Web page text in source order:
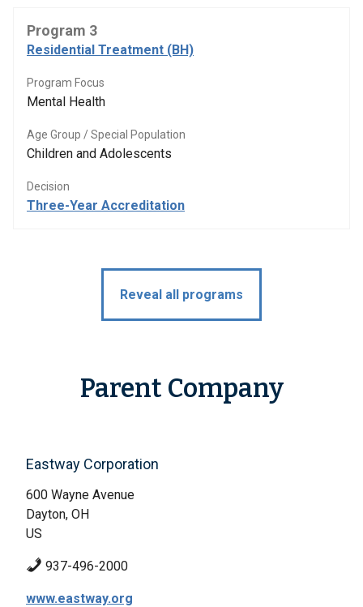
Program 3
Residential Treatment (BH)
Program Focus
Mental Health
Age Group / Special Population
Children and Adolescents
Decision
Three-Year Accreditation
Reveal all programs
Parent Company
Eastway Corporation
600 Wayne Avenue
Dayton, OH
US
937-496-2000
www.eastway.org